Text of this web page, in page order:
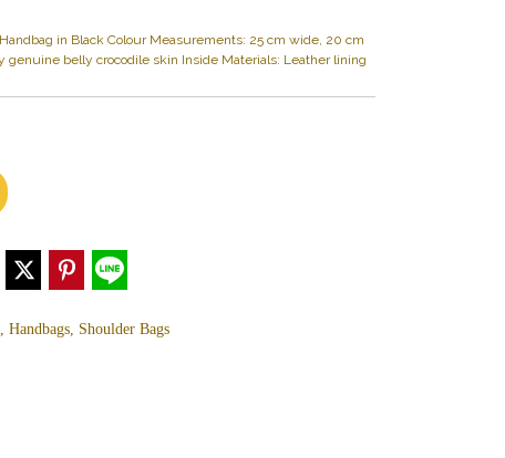
in Black Colour Measurements: 25 cm wide, 20 cm
genuine belly crocodile skin Inside Materials: Leather lining
Shoulder Bags